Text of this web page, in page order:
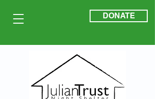
DONATE